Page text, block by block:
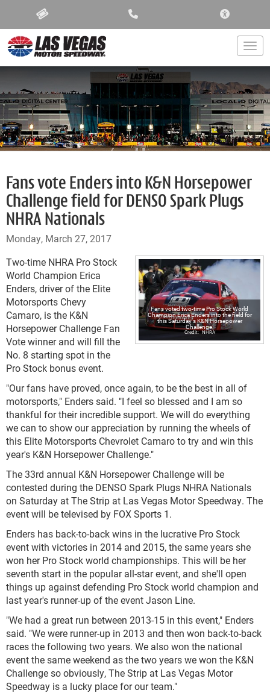
Fans vote Enders into K&N Horsepower
Challenge field for DENSO Spark Plugs
NHRA Nationals
Monday, March 27, 2017
Fans voted two-time Pro Stock World
Champion Erica Enders into the field for
this Saturday's K&N Horsepower
Challenge.
NHRA
Two-time NHRA Pro Stock
World Champion Erica
Enders, driver of the Elite
Motorsports Chevy
Camaro, is the K&N
Horsepower Challenge Fan
Vote winner and will fill the
No. 8 starting spot in the
Pro Stock bonus event.
"Our fans have proved, once again, to be the best in all of
motorsports," Enders said. "I feel so blessed and I am so
thankful for their incredible support. We will do everything
we can to show our appreciation by running the wheels of
this Elite Motorsports Chevrolet Camaro to try and win this
year's K&N Horsepower Challenge."
The 33rd annual K&N Horsepower Challenge will be
contested during the DENSO Spark Plugs NHRA Nationals
on Saturday at The Strip at Las Vegas Motor Speedway. The
event will be televised by FOX Sports 1.
Enders has back-to-back wins in the lucrative Pro Stock
event with victories in 2014 and 2015, the same years she
won her Pro Stock world championships. This will be her
seventh start in the popular all-star event, and she'll open
things up against defending Pro Stock world champion and
last year's runner-up of the event Jason Line.
"We had a great run between 2013-15 in this event," Enders
said. "We were runner-up in 2013 and then won back-to-back
races the following two years. We also won the national
event the same weekend as the two years we won the K&N
Challenge so obviously, The Strip at Las Vegas Motor
Speedway is a lucky place for our team."